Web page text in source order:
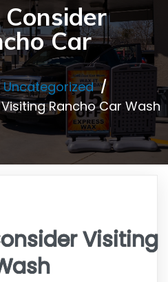
Car
Uncategorized /
Rancho Car Wash
Visiting